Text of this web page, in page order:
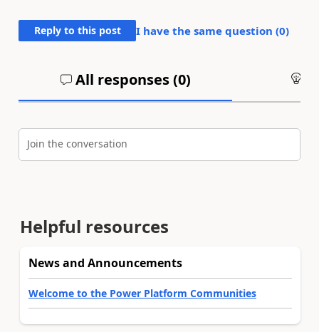
Reply to this post I have the same question (0)
All responses (0)
Join the conversation
Helpful resources
News and Announcements
Welcome to the Power Platform Communities